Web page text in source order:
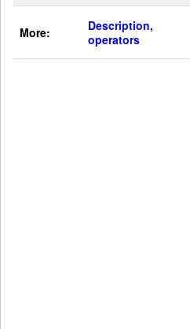
More:
Description,
operators